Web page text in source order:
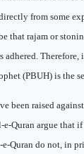
from some
rajam or
Therefore,
(PBUH) is the
been raised
Quran argue that
Quran do not, in